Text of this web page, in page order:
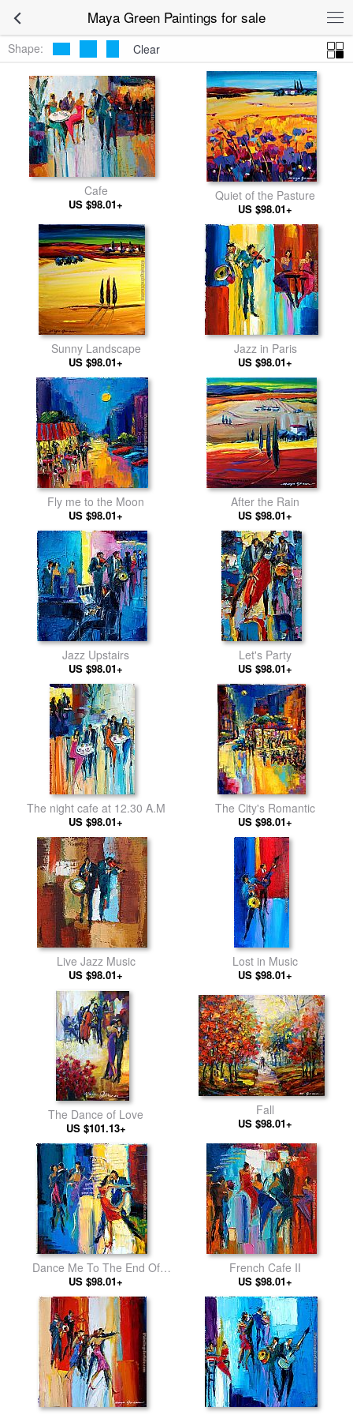
Maya Green Paintings for sale
Shape: Clear
Cafe
US $98.01+
Quiet of the Pasture
US $98.01+
Sunny Landscape
US $98.01+
Jazz in Paris
US $98.01+
Fly me to the Moon
US $98.01+
After the Rain
US $98.01+
Jazz Upstairs
US $98.01+
Let's Party
US $98.01+
The night cafe at 12.30 A.M
US $98.01+
The City's Romantic
US $98.01+
Live Jazz Music
US $98.01+
Lost in Music
US $98.01+
The Dance of Love
US $101.13+
Fall
US $98.01+
Dance Me To The End Of
Love
US $98.01+
French Cafe II
US $98.01+